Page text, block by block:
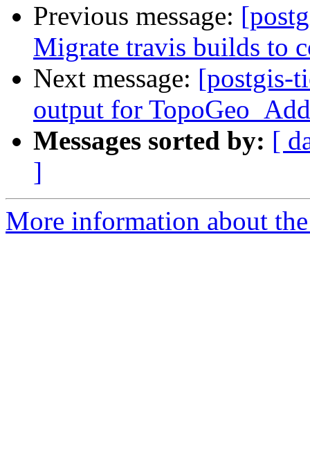
Previous message:
Migrate travis builds to
Next message: [postgis-
output for
Messages sorted by: [
]
More information about